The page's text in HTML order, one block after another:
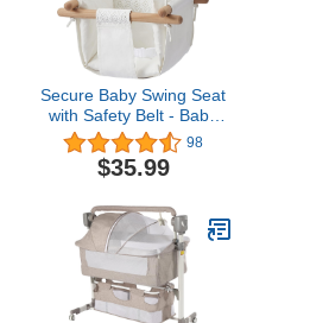
Secure Baby Swing Seat
with Safety Belt - Baby
Canvas and Wooden
Swing Chair with Lace
Décor Cushion -Indoor
Swing Outdoor - Tree
Toddler Swing for
Backyard Outside, White
98
$35.99